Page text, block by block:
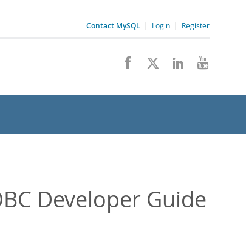
Contact MySQL | Login | Register
Developer Guide